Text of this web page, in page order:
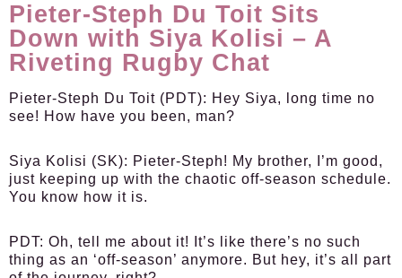
Pieter-Steph Du Toit Sits
Down with Siya Kolisi – A
Riveting Rugby Chat
Pieter-Steph Du Toit (PDT): Hey Siya, long time no
see! How have you been, man?
Siya Kolisi (SK): Pieter-Steph! My brother, I’m good,
just keeping up with the chaotic off-season schedule.
You know how it is.
PDT: Oh, tell me about it! It’s like there’s no such
thing as an ‘off-season’ anymore. But hey, it’s all part